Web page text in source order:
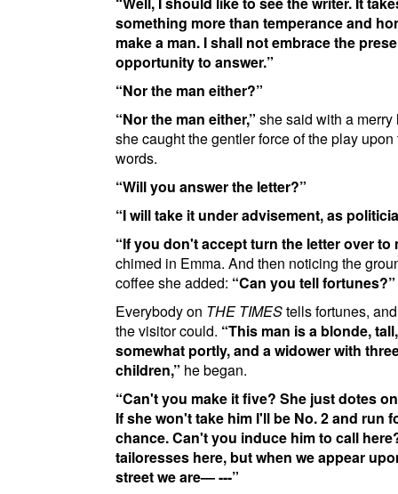
something more than temperance and
make a man. I shall not embrace the
opportunity to answer.
Nor the man either?
Nor the man either, she said with a merry
she caught the gentler force of the play upon
words.
Will you answer the letter?
I will take it under advisement, as
If you don't accept turn the letter over to
chimed in Emma. And then noticing the
coffee she added: Can you tell fortunes?
Everybody on THE TIMEStells fortunes,
the visitor could. This man is a blonde, tall,
somewhat portly, and a widower with
children, he began.
Can't you make it five? She just dotes
If she won't take him I'll be No. 2 and run
chance. Can't you induce him to call
tailoresses here, but when we appear
street we are— ---